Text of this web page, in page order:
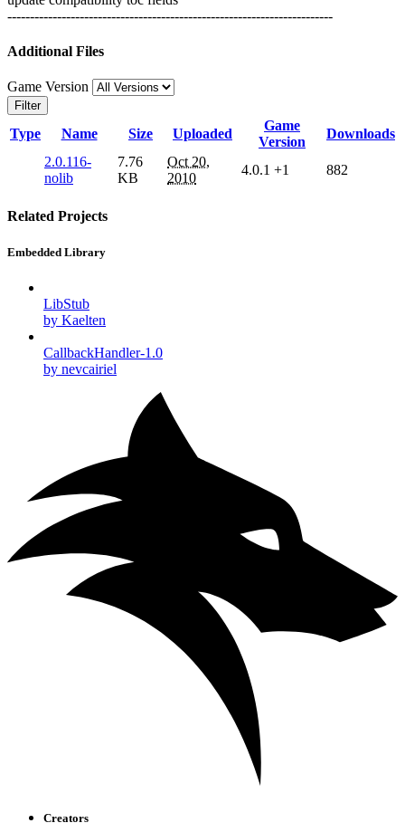
------------------------------------------------------------------------
Additional Files
Game Version
Filter
Type Name Size Uploaded
Game
Version
Downloads
2.0.116-
nolib
7.76
KB
Oct 20,
2010
4.0.1 +1 882
Related Projects
Embedded Library
LibStub
by Kaelten
CallbackHandler-1.0
by nevcairiel
Creators